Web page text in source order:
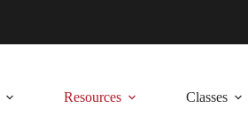
Resources Classes